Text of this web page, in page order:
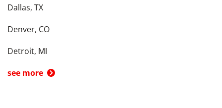
Dallas, TX
Denver, CO
Detroit, MI
see more